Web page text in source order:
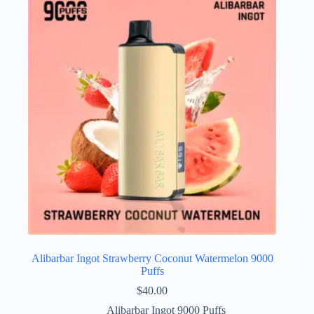
Alibarbar Ingot Strawberry Coconut Watermelon 9000
Puffs
$40.00
Alibarbar Ingot 9000 Puffs